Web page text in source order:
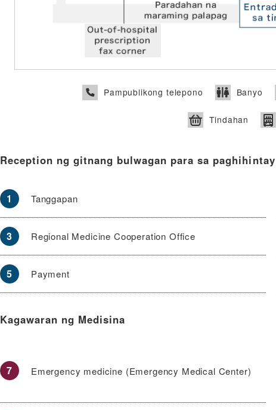
Pampublikong telepono Banyo
Tindahan
Reception ng gitnang bulwagan para sa paghihintay
1 Tanggapan
3 Regional Medicine Cooperation Office
5 Payment
Kagawaran ng Medisina
7 Emergency medicine (Emergency Medical Center)